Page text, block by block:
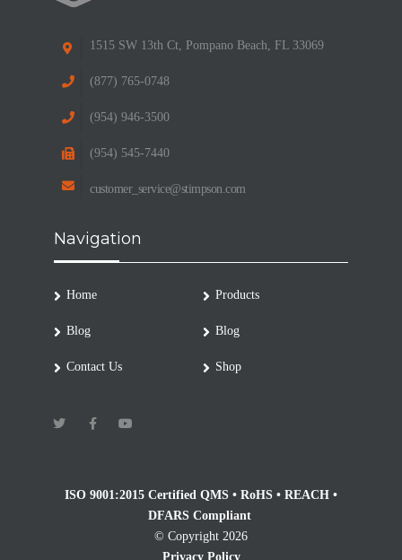
1515 SW 13th Ct, Pompano Beach, FL 33069
(877) 765-0748
(954) 946-3500
(954) 545-7440
customer_service@stimpson.com
Navigation
Home Products
Blog Blog
Contact Us Shop
ISO 9001:2015 Certified QMS • RoHS • REACH •
DFARS Compliant
© Copyright 2026
Privacy Policy